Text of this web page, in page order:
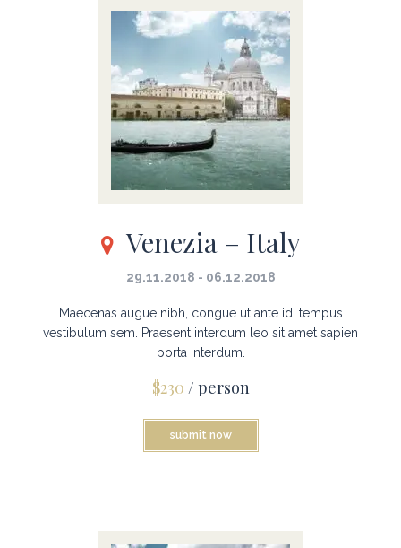
Venezia – Italy
29.11.2018 - 06.12.2018
Maecenas augue nibh, congue ut ante id, tempus
vestibulum sem. Praesent interdum leo sit amet sapien
porta interdum.
$230 / person
submit now